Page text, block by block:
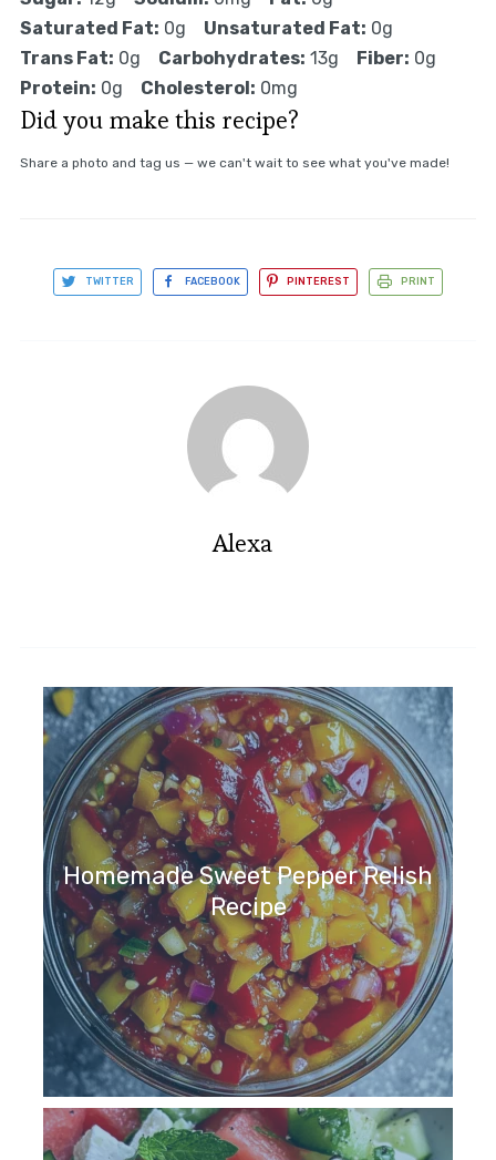
Saturated Fat: 0g Unsaturated Fat: 0g
Trans Fat: 0g Carbohydrates: 13g Fiber: 0g
Protein: 0g Cholesterol: 0mg
Did you make this recipe?
Share a photo and tag us — we can't wait to see what you've made!
TWITTER FACEBOOK PINTEREST PRINT
Alexa
Homemade Sweet Pepper Relish
Recipe